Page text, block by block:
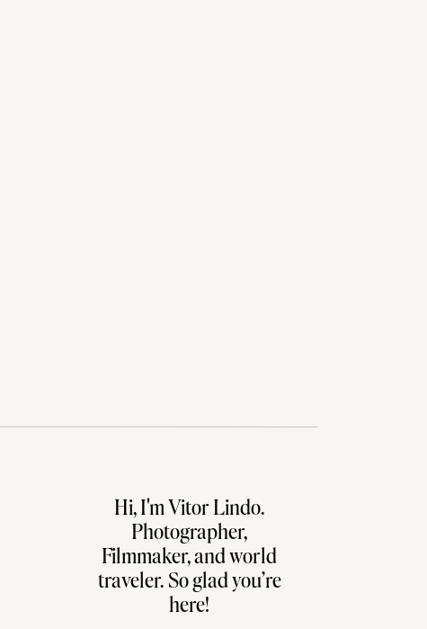
Hi, I'm Vitor Lindo.
Photographer,
Filmmaker, and world
traveler. So glad you're
here!